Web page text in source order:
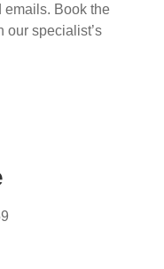
emails. Book the
our specialist’s